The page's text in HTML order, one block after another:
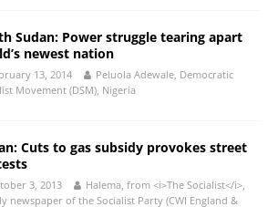
Sudan: Power struggle tearing apart
newest nation
13, 2014
Peluola Adewale, Democratic
Movement (DSM), Nigeria
Cuts to gas subsidy provokes street
3, 2013
Halema, from <i>The Socialist</i>,
newspaper of the Socialist Party (CWI England &